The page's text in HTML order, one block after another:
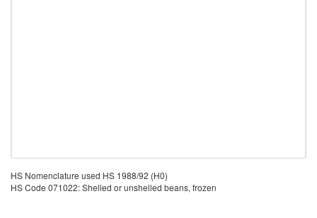
HS Nomenclature used HS 1988/92 (H0)
HS Code 071022: Shelled or unshelled beans, frozen